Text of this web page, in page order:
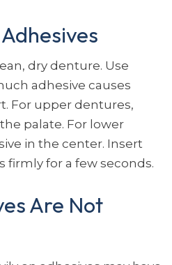
dry denture. Use
adhesive causes
For upper dentures,
palate. For lower
in the center. Insert
firmly for a few seconds.
Are Not